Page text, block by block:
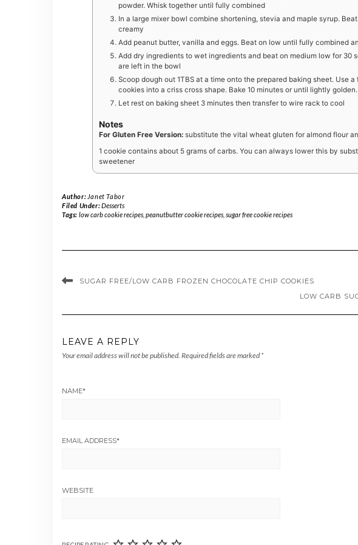
powder. Whisk together until fully combined
In a large mixer bowl combine shortening, stevia and maple syrup.
creamy
Add peanut butter, vanilla and eggs. Beat on low until fully combined
Add dry ingredients to wet ingredients and beat on medium low for 30
are left in the bowl
Scoop dough out 1TBS at a time onto the prepared baking sheet. Use
cookies into a criss cross shape. Bake 10 minutes or until lightly golden.
Let rest on baking sheet 3 minutes then transfer to wire rack to cool
Notes
For Gluten Free Version: substitute the vital wheat gluten for almond flour
1 cookie contains about 5 grams of carbs. You can always lower this by
sweetener
Author: Janet Tabor
Filed Under:Desserts
Tags: low carb cookie recipes, peanutbutter cookie recipes, sugar free cookie recipes
SUGAR FREE/LOW CARB FROZEN CHOCOLATE CHIP COOKIES
LOW CARB
LEAVE A REPLY
Your email address will not be published. Required fields are marked *
NAME*
EMAIL ADDRESS*
WEBSITE